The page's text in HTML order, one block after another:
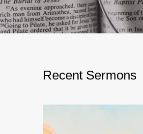
Recent Sermons